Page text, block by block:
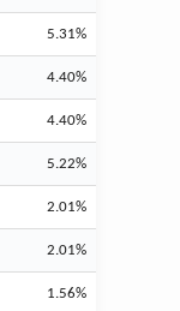
5.31%
4.40%
4.40%
5.22%
2.01%
2.01%
1.56%